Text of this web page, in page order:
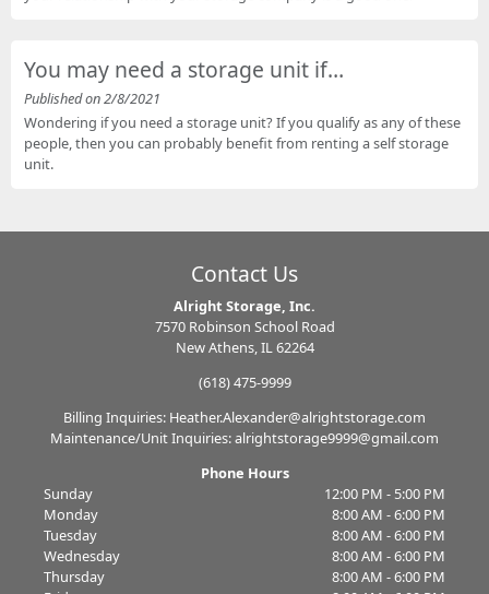
You may need a storage unit if…
Published on 2/8/2021
Wondering if you need a storage unit? If you qualify as any of these
people, then you can probably benefit from renting a self storage
unit.
Contact Us
Alright Storage, Inc.
7570 Robinson School Road
New Athens, IL 62264
(618) 475-9999
Billing Inquiries: Heather.Alexander@alrightstorage.com
Maintenance/Unit Inquiries: alrightstorage9999@gmail.com
Phone Hours
Sunday
12:00 PM - 5:00 PM
Monday
8:00 AM - 6:00 PM
Tuesday
8:00 AM - 6:00 PM
Wednesday
8:00 AM - 6:00 PM
Thursday
8:00 AM - 6:00 PM